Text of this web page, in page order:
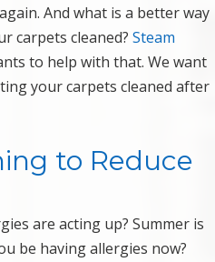
And what is a better way
carpets cleaned? Steam
to help with that. We want
your carpets cleaned after
to Reduce
are acting up? Summer is
be having allergies now?